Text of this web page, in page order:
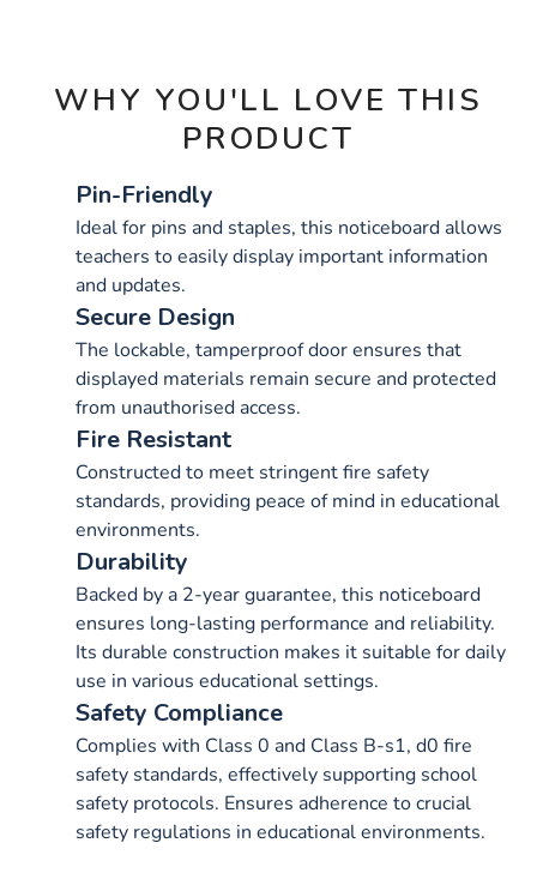
WHY YOU'LL LOVE THIS
PRODUCT
Pin-Friendly
Ideal for pins and staples, this noticeboard allows
teachers to easily display important information
and updates.
Secure Design
The lockable, tamperproof door ensures that
displayed materials remain secure and protected
from unauthorised access.
Fire Resistant
Constructed to meet stringent fire safety
standards, providing peace of mind in educational
environments.
Durability
Backed by a 2-year guarantee, this noticeboard
ensures long-lasting performance and reliability.
Its durable construction makes it suitable for daily
use in various educational settings.
Safety Compliance
Complies with Class 0 and Class B-s1, d0 fire
safety standards, effectively supporting school
safety protocols. Ensures adherence to crucial
safety regulations in educational environments.